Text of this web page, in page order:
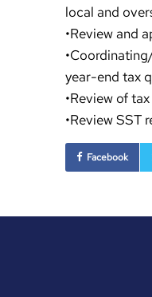
local and
•Review and
year-end tax
•Review of
•Review SST
Facebook